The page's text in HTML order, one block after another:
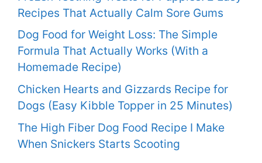
Recipes That Actually Calm Sore Gums
Dog Food for Weight Loss: The Simple
Formula That Actually Works (With a
Homemade Recipe)
Chicken Hearts and Gizzards Recipe for
Dogs (Easy Kibble Topper in 25 Minutes)
The High Fiber Dog Food Recipe I Make
When Snickers Starts Scooting